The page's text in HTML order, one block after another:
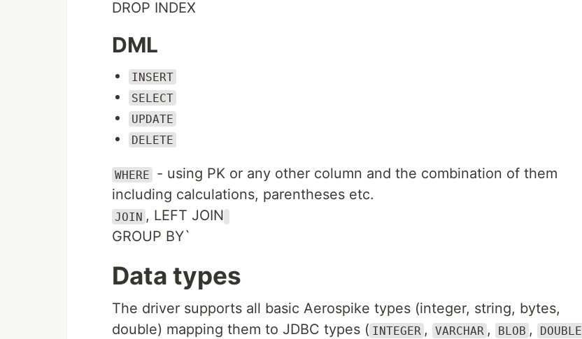
DROP INDEX
DML
INSERT
SELECT
UPDATE
DELETE
WHERE
- using PK or any other column and the combination of them
including calculations, parentheses etc.
JOIN , LEFT JOIN
GROUP BY`
Data types
The driver supports all basic Aerospike types (integer, string, bytes,
double) mapping them to JDBC types ( INTEGER , VARCHAR , BLOB , DOUBLE